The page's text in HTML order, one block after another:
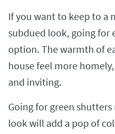
If you want to keep to a
subdued look, going for
option. The warmth of
house feel more
and inviting.
Going for green
look will add a pop of